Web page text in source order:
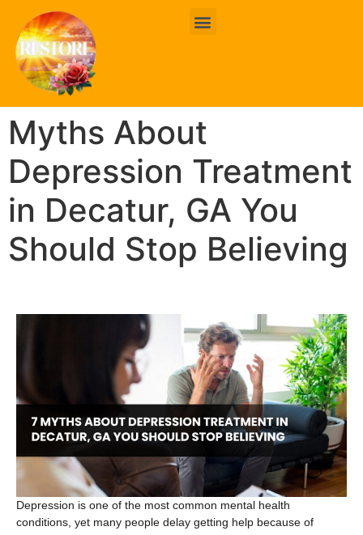
Myths About
Depression Treatment
in Decatur, GA You
Should Stop Believing
Depression is one of the most common mental health
conditions, yet many people delay getting help because of